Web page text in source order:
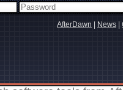
AfterDawn News